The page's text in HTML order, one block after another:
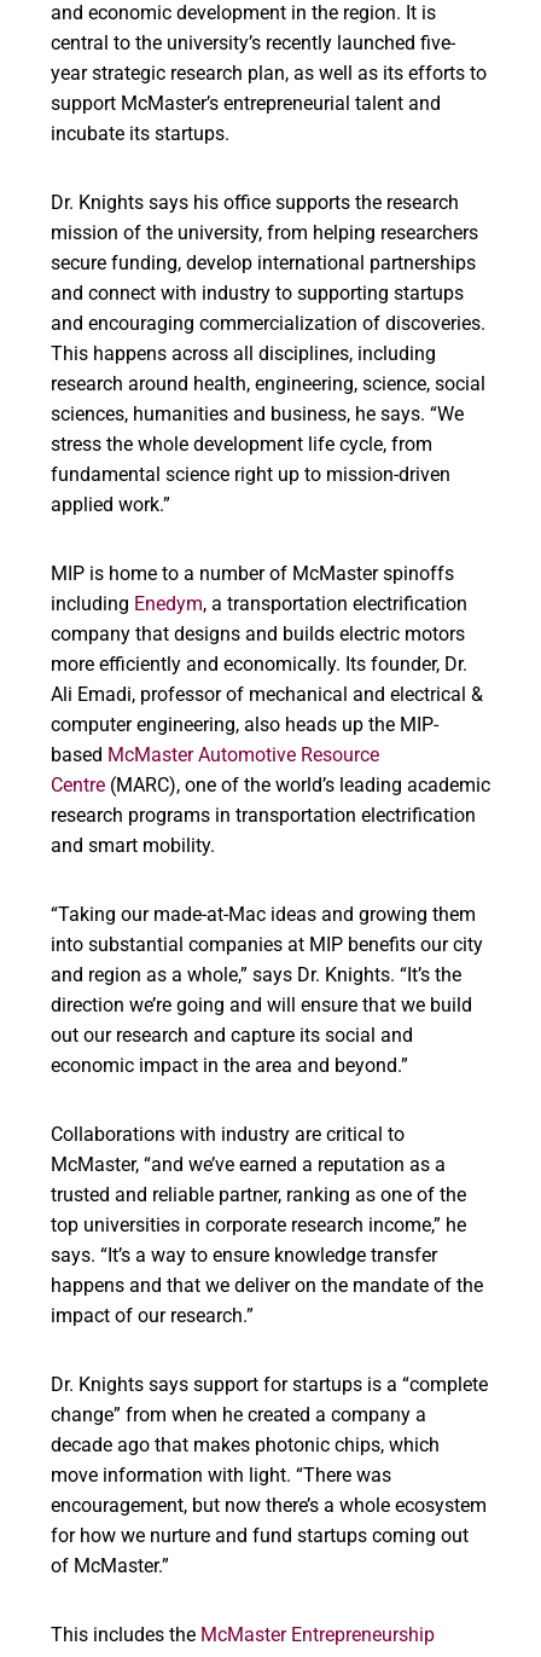
and economic development in the region. It is
central to the university’s recently launched five-
year strategic research plan, as well as its efforts to
support McMaster’s entrepreneurial talent and
incubate its startups.
Dr. Knights says his office supports the research
mission of the university, from helping researchers
secure funding, develop international partnerships
and connect with industry to supporting startups
and encouraging commercialization of discoveries.
This happens across all disciplines, including
research around health, engineering, science, social
sciences, humanities and business, he says. “We
stress the whole development life cycle, from
fundamental science right up to mission-driven
applied work.”
MIP is home to a number of McMaster spinoffs
including Enedym, a transportation electrification
company that designs and builds electric motors
more efficiently and economically. Its founder, Dr.
Ali Emadi, professor of mechanical and electrical &
computer engineering, also heads up the MIP-
based McMaster Automotive Resource
Centre (MARC), one of the world’s leading academic
research programs in transportation electrification
and smart mobility.
“Taking our made-at-Mac ideas and growing them
into substantial companies at MIP benefits our city
and region as a whole,” says Dr. Knights. “It’s the
direction we’re going and will ensure that we build
out our research and capture its social and
economic impact in the area and beyond.”
Collaborations with industry are critical to
McMaster, “and we’ve earned a reputation as a
trusted and reliable partner, ranking as one of the
top universities in corporate research income,” he
says. “It’s a way to ensure knowledge transfer
happens and that we deliver on the mandate of the
impact of our research.”
Dr. Knights says support for startups is a “complete
change” from when he created a company a
decade ago that makes photonic chips, which
move information with light. “There was
encouragement, but now there’s a whole ecosystem
for how we nurture and fund startups coming out
of McMaster.”
This includes the McMaster Entrepreneurship